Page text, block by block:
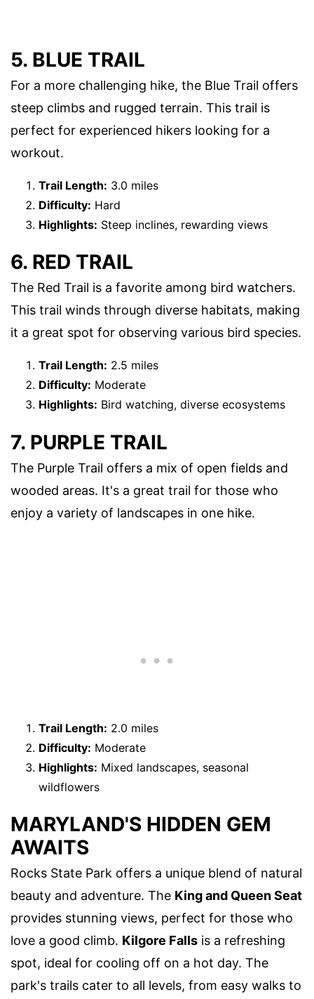
5. BLUE TRAIL
For a more challenging hike, the Blue Trail offers
steep climbs and rugged terrain. This trail is
perfect for experienced hikers looking for a
workout.
Trail Length: 3.0 miles
Difficulty: Hard
Highlights: Steep inclines, rewarding views
6. RED TRAIL
The Red Trail is a favorite among bird watchers.
This trail winds through diverse habitats, making
it a great spot for observing various bird species.
Trail Length: 2.5 miles
Difficulty: Moderate
Highlights: Bird watching, diverse ecosystems
7. PURPLE TRAIL
The Purple Trail offers a mix of open fields and
wooded areas. It's a great trail for those who
enjoy a variety of landscapes in one hike.
Trail Length: 2.0 miles
Difficulty: Moderate
Highlights: Mixed landscapes, seasonal
wildflowers
MARYLAND'S HIDDEN GEM
AWAITS
Rocks State Park offers a unique blend of natural
beauty and adventure. The King and Queen Seat
provides stunning views, perfect for those who
love a good climb. Kilgore Falls is a refreshing
spot, ideal for cooling off on a hot day. The
park's trails cater to all levels, from easy walks to